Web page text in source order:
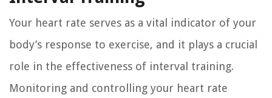
Your heart rate serves as a vital indicator of your
body’s response to exercise, and it plays a crucial
role in the effectiveness of interval training.
Monitoring and controlling your heart rate